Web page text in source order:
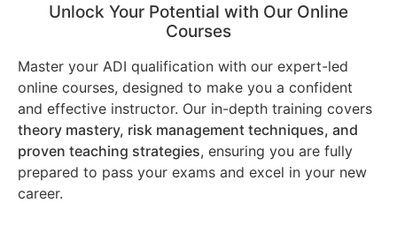
Unlock Your Potential with Our Online
Courses
Master your ADI qualification with our expert-led
online courses, designed to make you a confident
and effective instructor. Our in-depth training covers
theory mastery, risk management techniques, and
proven teaching strategies, ensuring you are fully
prepared to pass your exams and excel in your new
career.